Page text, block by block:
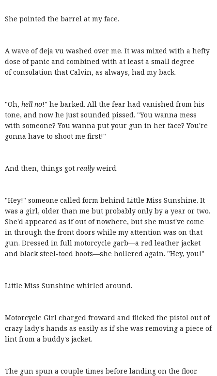
She pointed the barrel at my face.
A wave of deja vu washed over me. It was mixed with a hefty
dose of panic and combined with at least a small degree
of consolation that Calvin, as always, had my back.
"Oh, hell no!" he barked. All the fear had vanished from his
tone, and now he just sounded pissed. "You wanna mess
with someone? You wanna put your gun in her face? You're
gonna have to shoot me first!"
And then, things got really weird.
"Hey!" someone called form behind Little Miss Sunshine. It
was a girl, older than me but probably only by a year or two.
She'd appeared as if out of nowhere, but she must've come
in through the front doors while my attention was on that
gun. Dressed in full motorcycle garb—a red leather jacket
and black steel-toed boots—she hollered again. "Hey, you!"
Little Miss Sunshine whirled around.
Motorcycle Girl charged froward and flicked the pistol out of
crazy lady's hands as easily as if she was removing a piece of
lint from a buddy's jacket.
The gun spun a couple times before landing on the floor.